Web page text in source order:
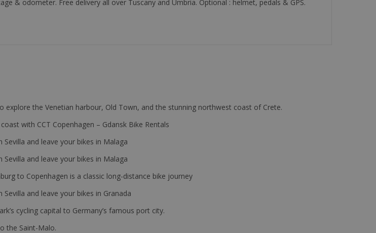
& odometer. Free delivery all over Tuscany and Umbria. Optional : helmet, pedals & GPS.
explore the Venetian harbour, Old Town, and the stunning northwest coast of Crete.
with CCT Copenhagen – Gdansk Bike Rentals
Sevilla and leave your bikes in Malaga
Sevilla and leave your bikes in Malaga
to Copenhagen is a classic long-distance bike journey
Sevilla and leave your bikes in Granada
cycling capital to Germany’s famous port city.
the Saint-Malo.